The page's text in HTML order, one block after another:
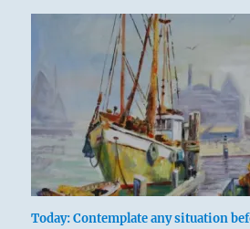
In punishing folly
It does not further one
To commit transgressions.
The only thing that furthers
Is to prevent transgressions.
Today: Contemplate any situation